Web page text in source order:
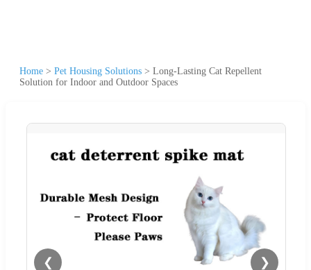
Home > Pet Housing Solutions > Long-Lasting Cat Repellent
Solution for Indoor and Outdoor Spaces
❮ ❯